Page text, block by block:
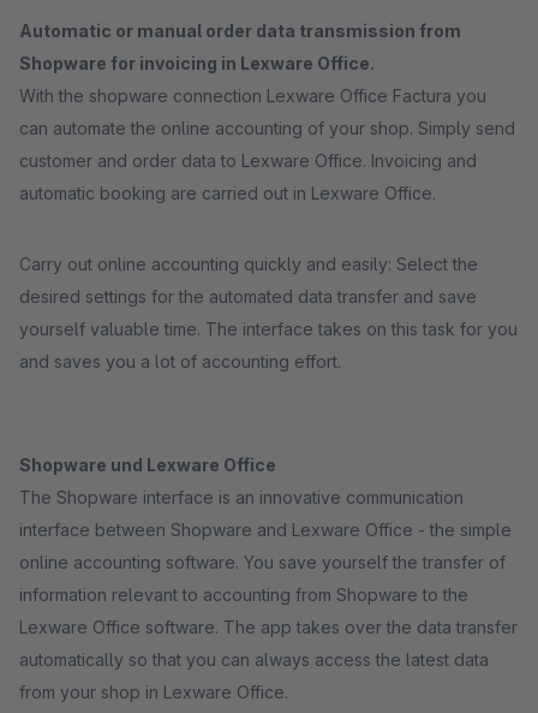
Automatic or manual order data transmission from
Shopware for invoicing in Lexware Office.
With the shopware connection Lexware Office Factura you
can automate the online accounting of your shop. Simply send
customer and order data to Lexware Office. Invoicing and
automatic booking are carried out in Lexware Office.
Carry out online accounting quickly and easily: Select the
desired settings for the automated data transfer and save
yourself valuable time. The interface takes on this task for you
and saves you a lot of accounting effort.
Shopware und Lexware Office
The Shopware interface is an innovative communication
interface between Shopware and Lexware Office - the simple
online accounting software. You save yourself the transfer of
information relevant to accounting from Shopware to the
Lexware Office software. The app takes over the data transfer
automatically so that you can always access the latest data
from your shop in Lexware Office.